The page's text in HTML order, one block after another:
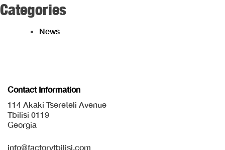
Categories
News
Contact Information
114 Akaki Tsereteli Avenue
Tbilisi 0119
Georgia
info@factorytbilisi.com